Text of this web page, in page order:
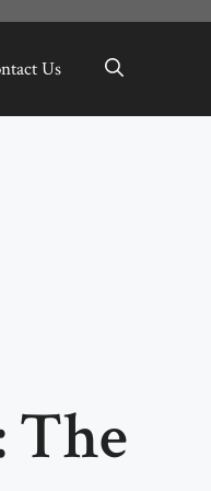
Us
The